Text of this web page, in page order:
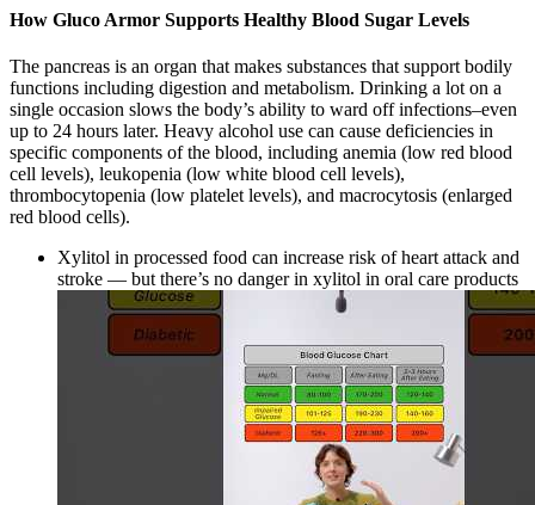
How Gluco Armor Supports Healthy Blood Sugar Levels
The pancreas is an organ that makes substances that support bodily
functions including digestion and metabolism. Drinking a lot on a
single occasion slows the body’s ability to ward off infections–even
up to 24 hours later. Heavy alcohol use can cause deficiencies in
specific components of the blood, including anemia (low red blood
cell levels), leukopenia (low white blood cell levels),
thrombocytopenia (low platelet levels), and macrocytosis (enlarged
red blood cells).
Xylitol in processed food can increase risk of heart attack and
stroke — but there’s no danger in xylitol in oral care products